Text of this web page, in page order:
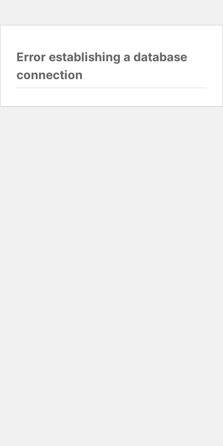
Error establishing a database
connection